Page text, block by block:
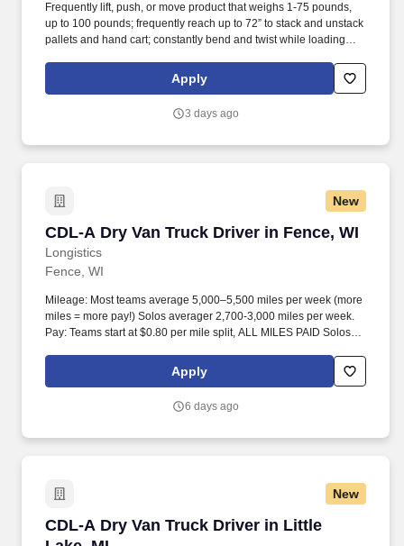
Frequently lift, push, or move product that weighs 1-75 pounds,
up to 100 pounds; frequently reach up to 72” to stack and unstack
pallets and hand cart; constantly bend and twist while loading
run daily routes with frequent stops and are required to load
packages onto hand trucks and unload product at each stop on
Transportation Department Manager.
Apply
3 days ago
New
CDL-A Dry Van Truck Driver in Fence, WI
Longistics
CDL-A Dry Van Truck Driver in Fence, WI
Fence, WI
Mileage: Most teams average 5,000–5,500 miles per week (more
miles = more pay!) Solos averager 2,700-3,000 miles per week.
Pay: Teams start at $0.80 per mile split, ALL MILES PAID Solos
Apply
6 days ago
New
CDL-A Dry Van Truck Driver in Little
CDL-A Dry Van Truck Driver in Little Lake, MI